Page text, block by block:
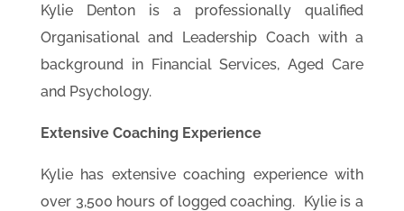
Kylie Denton is a professionally qualified
Organisational and Leadership Coach with a
background in Financial Services, Aged Care
and Psychology.
Extensive Coaching Experience
Kylie has extensive coaching experience with
over 3,500 hours of logged coaching. Kylie is a